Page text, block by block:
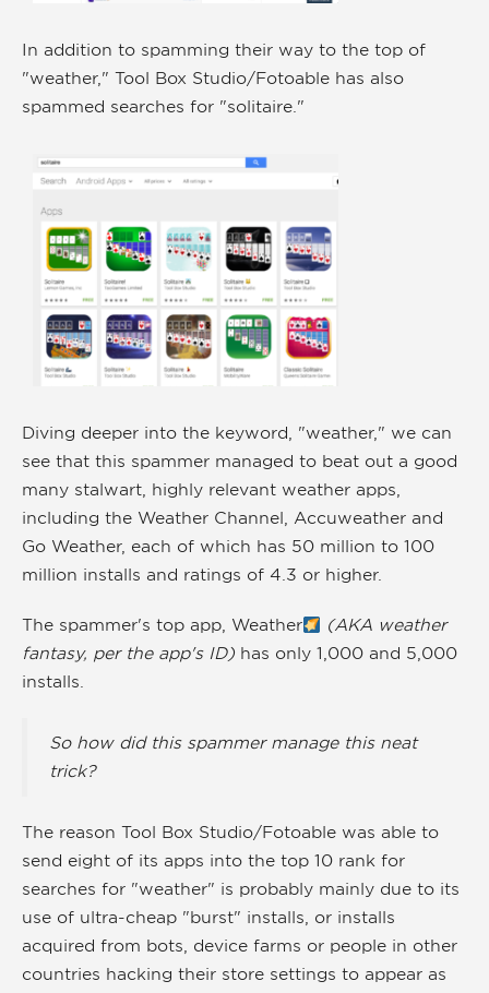
In addition to spamming their way to the top of
"weather," Tool Box Studio/Fotoable has also
spammed searches for "solitaire."
Diving deeper into the keyword, "weather," we can
see that this spammer managed to beat out a good
many stalwart, highly relevant weather apps,
including the Weather Channel, Accuweather and
Go Weather, each of which has 50 million to 100
million installs and ratings of 4.3 or higher.
The spammer's top app, Weather
(AKA weather
fantasy, per the app's ID) has only 1,000 and 5,000
installs.
So how did this spammer manage this neat
trick?
The reason Tool Box Studio/Fotoable was able to
send eight of its apps into the top 10 rank for
searches for "weather" is probably mainly due to its
use of ultra-cheap "burst" installs, or installs
acquired from bots, device farms or people in other
countries hacking their store settings to appear as